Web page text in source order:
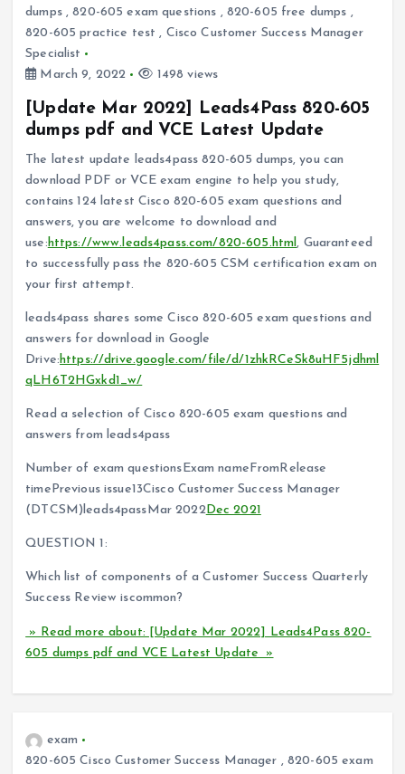
dumps,820-605 exam questions , 820-605 free dumps ,
820-605 practice test , Cisco Customer Success Manager
Specialist
March 9, 2022
1498 views
[Update Mar 2022] Leads4Pass 820-605
dumps pdf and VCE Latest Update
The latest update leads4pass 820-605 dumps, you can
download PDF or VCE exam engine to help you study,
contains 124 latest Cisco 820-605 exam questions and
answers, you are welcome to download and
use:https://www.leads4pass.com/820-605.html, Guaranteed
to successfully pass the 820-605 CSM certification exam on
your first attempt.
leads4pass shares some Cisco 820-605 exam questions and
answers for download in Google
Drive:https://drive.google.com/file/d/1zhkRCeSk8uHF5jdhml
qLH6T2HGxkd1_w/
Read a selection of Cisco 820-605 exam questions and
answers from leads4pass
Number of exam questionsExam nameFromRelease
timePrevious issue13Cisco Customer Success Manager
(DTCSM)leads4passMar 2022Dec 2021
QUESTION 1:
Which list of components of a Customer Success Quarterly
Success Review iscommon?
» Read more about: [Update Mar 2022] Leads4Pass 820-
605 dumps pdf and VCE Latest Update »
exam
820-605 Cisco Customer Success Manager , 820-605 exam